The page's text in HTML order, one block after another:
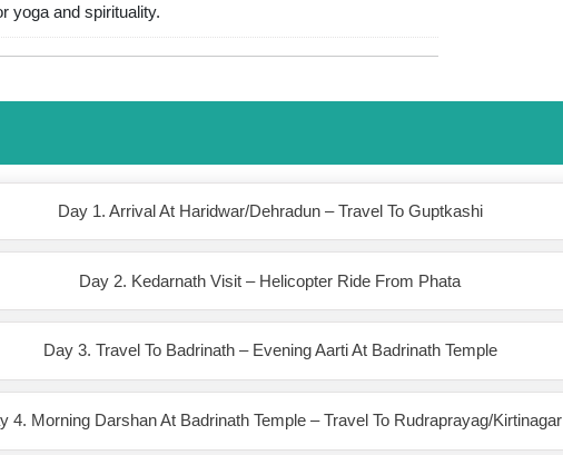
yoga and spirituality.
Day 1. Arrival At Haridwar/Dehradun – Travel To Guptkashi
Day 2. Kedarnath Visit – Helicopter Ride From Phata
Day 3. Travel To Badrinath – Evening Aarti At Badrinath Temple
4. Morning Darshan At Badrinath Temple – Travel To Rudraprayag/Kirtinagar